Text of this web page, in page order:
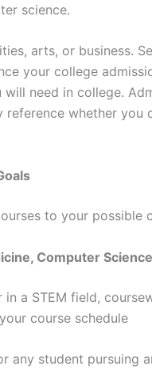
science.
arts, or business.
your college
need in college.
whether you
to your possible
Computer
a STEM field,
course schedule
any student pursuing